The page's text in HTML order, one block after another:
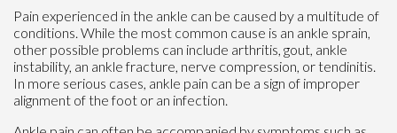
Pain experienced in the ankle can be caused by a multitude of
conditions. While the most common cause is an ankle sprain,
other possible problems can include arthritis, gout, ankle
instability, an ankle fracture, nerve compression, or tendinitis.
In more serious cases, ankle pain can be a sign of improper
alignment of the foot or an infection.